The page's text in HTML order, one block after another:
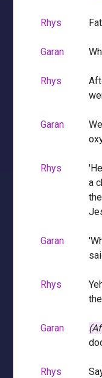
Rhys
Garan
Rhys
Garan
Rhys
a
Garan
Rhys
Garan
Rhys